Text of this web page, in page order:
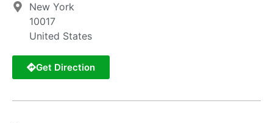
New York
10017
United States
Get Direction